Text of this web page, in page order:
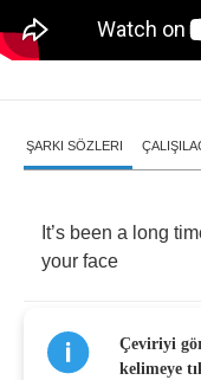
ŞARKI SÖZLERI
It’s been a long
your face
And I’ been
replace
Çeviriyi
kelimeye